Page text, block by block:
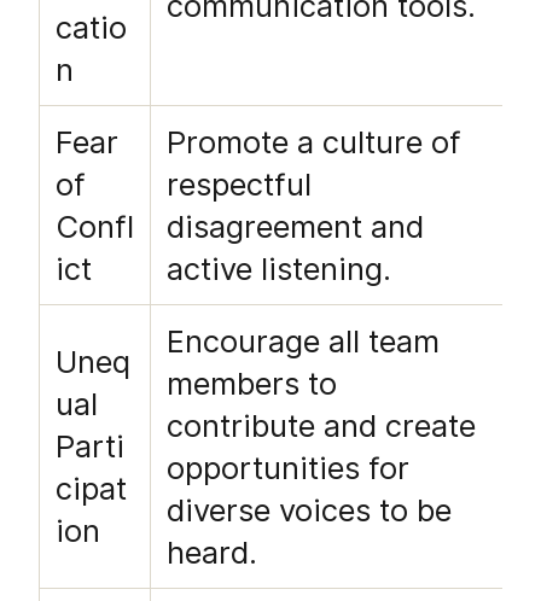
catio
n
Fear
of
Confl
ict
Promote a culture of
respectful
disagreement and
active listening.
Uneq
ual
Parti
cipat
ion
Encourage all team
members to
contribute and create
opportunities for
diverse voices to be
heard.